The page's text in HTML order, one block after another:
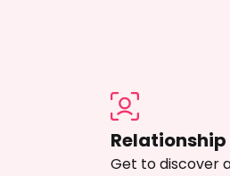
Get to discover